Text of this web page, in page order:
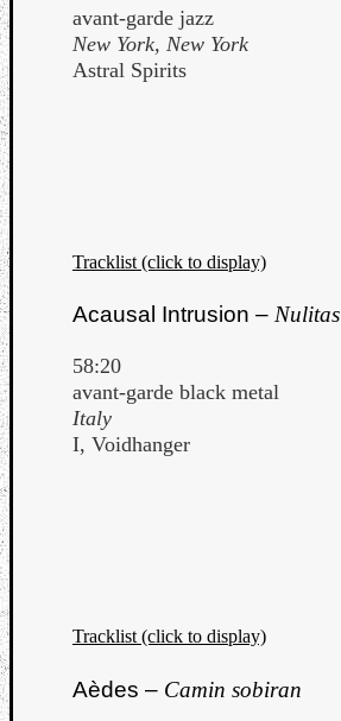
avant-garde jazz
New York, New York
Astral Spirits
Tracklist (click to display)
Acausal Intrusion – Nulitas
58:20
avant-garde black metal
Italy
I, Voidhanger
Tracklist (click to display)
Aèdes – Camin sobiran